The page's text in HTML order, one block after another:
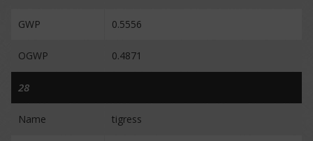
GWP 0.5556
OGWP 0.4871
28
Name tigress